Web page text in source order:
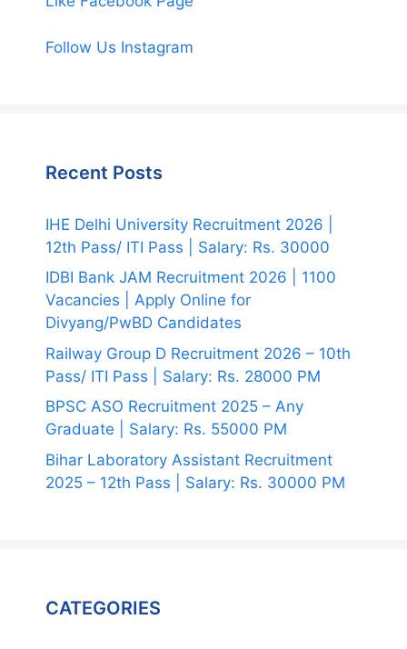
Follow Us Instagram
Recent Posts
IHE Delhi University Recruitment 2026 |
12th Pass/ ITI Pass | Salary: Rs. 30000
IDBI Bank JAM Recruitment 2026 | 1100
Vacancies | Apply Online for
Divyang/PwBD Candidates
Railway Group D Recruitment 2026 – 10th
Pass/ ITI Pass | Salary: Rs. 28000 PM
BPSC ASO Recruitment 2025 – Any
Graduate | Salary: Rs. 55000 PM
Bihar Laboratory Assistant Recruitment
2025 – 12th Pass | Salary: Rs. 30000 PM
CATEGORIES